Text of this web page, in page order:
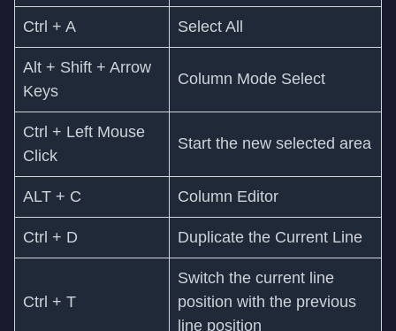
Ctrl + A Select All
Alt + Shift + Arrow
Keys
Column Mode Select
Ctrl + Left Mouse
Click
Start the new selected area
ALT + C Column Editor
Ctrl + D Duplicate the Current Line
Ctrl + T
Switch the current line
position with the previous
line position